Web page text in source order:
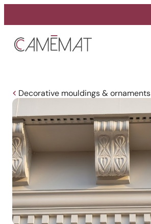
Decorative mouldings & ornaments